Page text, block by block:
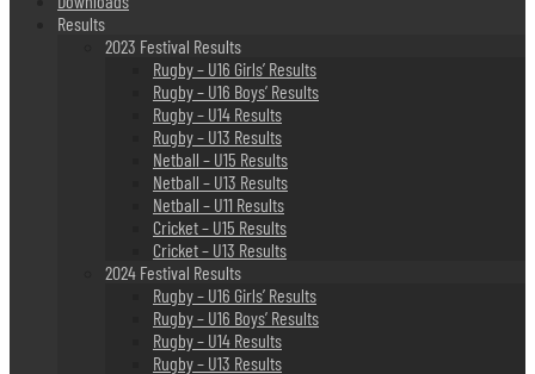
Results
2023 Festival Results
Rugby – U16 Girls’ Results
Rugby – U16 Boys’ Results
Rugby – U14 Results
Rugby – U13 Results
Netball – U15 Results
Netball – U13 Results
Netball – U11 Results
Cricket – U15 Results
Cricket – U13 Results
2024 Festival Results
Rugby – U16 Girls’ Results
Rugby – U16 Boys’ Results
Rugby – U14 Results
Rugby – U13 Results